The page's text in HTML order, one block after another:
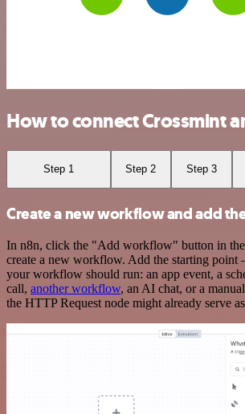
How to connect Crossmint
Step 1 Step 2 Step 3
Create a new workflow and add
In n8n, click the "Add workflow" button in
create a new workflow. Add the starting point
your workflow should run: an app event, a
call, another workflow, an AI chat, or a
the HTTP Request node might already serve